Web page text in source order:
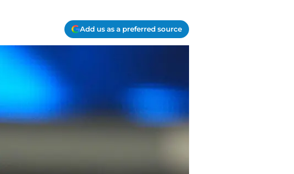
Add us as a preferred source